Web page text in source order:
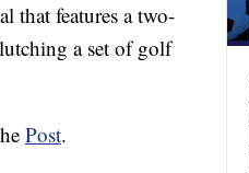
that features a two-
a set of golf
Post.